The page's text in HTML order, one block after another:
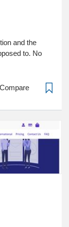
and the
to. No
Compare